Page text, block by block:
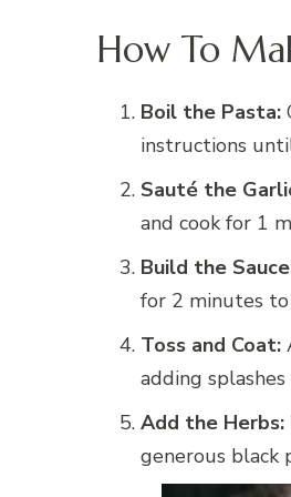
How To
Boil the Pasta:
instructions
Sauté the
and cook for 1
Build the
for 2 minutes
Toss and Coat:
adding
Add the Herbs:
generous black